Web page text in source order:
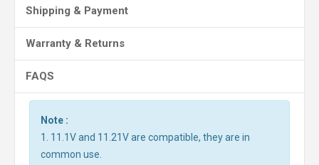
Shipping & Payment
Warranty & Returns
FAQS
Note :
1. 11.1V and 11.21V are compatible, they are in
common use.